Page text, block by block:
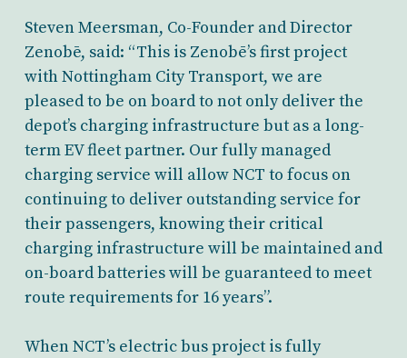
Steven Meersman, Co-Founder and Director
Zenobē, said: “This is Zenobē’s first project
with Nottingham City Transport, we are
pleased to be on board to not only deliver the
depot’s charging infrastructure but as a long-
term EV fleet partner. Our fully managed
charging service will allow NCT to focus on
continuing to deliver outstanding service for
their passengers, knowing their critical
charging infrastructure will be maintained and
on-board batteries will be guaranteed to meet
route requirements for 16 years”.
When NCT’s electric bus project is fully